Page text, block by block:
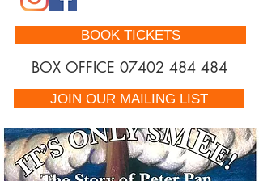
BOOK TICKETS
BOX OFFICE 07402 484 484
JOIN OUR MAILING LIST